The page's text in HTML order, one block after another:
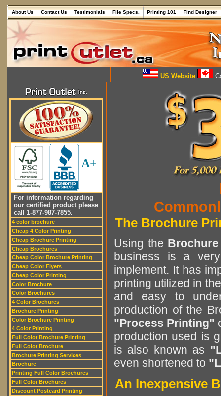
About Us Contact Us Testimonials File Specs. Printing 101 Find Designer
US Website
A+
For information regarding
our certified product please
call 1-877-987-7855.
4 color brochure
Cheap 4 Color Printing
Cheap Brochure Printing
Cheap Brochures
Cheap Color Brochure Printing
Cheap Color Flyers
Cheap Color Printing
Color Brochure
Color Brochures
4 Color Brochures
Brochure Printing
Color Brochure Printing
4 Color Printing
Full Color Brochure Printing
Full Color Brochure
Brochure Printing Services
Brochure
Printing Full Color Brochures
Full Color Brochures
Discount Postcard Printing
The Brochure
Using the
business is a
implement. It has
printing utilized in
and easy to
production of the
"Process Printing"
production used is
is also known as
even shortened to
An Inexpensive